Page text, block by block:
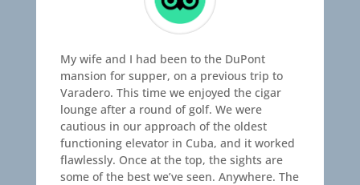
My wife and I had been to the DuPont
mansion for supper, on a previous trip to
Varadero. This time we enjoyed the cigar
lounge after a round of golf. We were
cautious in our approach of the oldest
functioning elevator in Cuba, and it worked
flawlessly. Once at the top, the sights are
some of the best we’ve seen. Anywhere. The